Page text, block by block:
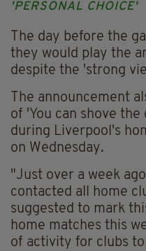
'PERSONAL CHOICE'
The day before the
they would play the
despite the 'strong
The announcement
of 'You can shove
during Liverpool's
on Wednesday.
"Just over a week
contacted all home
suggested to mark
home matches this
of activity for clubs